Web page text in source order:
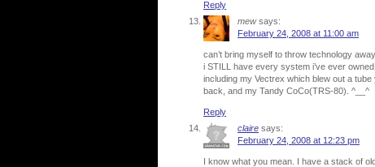
Reply
mew says:
February 24, 2008 at 11:00 am
can’t bring myself to throw technology away.
i STILL have every system i’ve ever owned,
including my Vectrex which blew out a tube
back, and my Tandy CoCo(TRS-80). ^__^
Reply
claire says:
February 24, 2008 at 12:23 pm
I know what you mean. I have a stack of